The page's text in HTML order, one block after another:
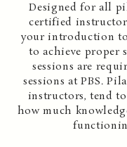
Designed for all
certified
your introduction
to achieve proper
sessions are
sessions at PBS.
instructors, tend
how much